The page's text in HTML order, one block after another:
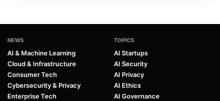
NEWS
AI & Machine Learning
Cloud & Infrastructure
Consumer Tech
Cybersecurity & Privacy
Enterprise Tech
TOPICS
AI Startups
AI Security
AI Privacy
AI Ethics
AI Governance